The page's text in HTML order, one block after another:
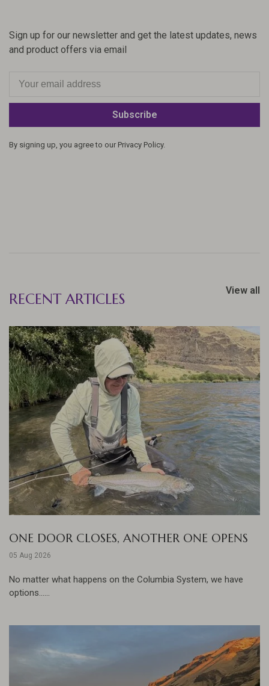
Sign up for our newsletter and get the latest updates, news
and product offers via email
Subscribe
By signing up, you agree to our Privacy Policy.
RECENT ARTICLES View all
ONE DOOR CLOSES, ANOTHER ONE OPENS
05 Aug 2026
No matter what happens on the Columbia System, we have
options......